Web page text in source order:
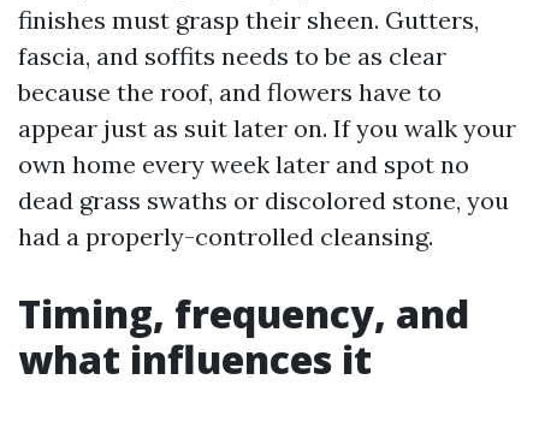
finishes must grasp their sheen. Gutters,
fascia, and soffits needs to be as clear
because the roof, and flowers have to
appear just as suit later on. If you walk your
own home every week later and spot no
dead grass swaths or discolored stone, you
had a properly-controlled cleansing.
Timing, frequency, and
what influences it